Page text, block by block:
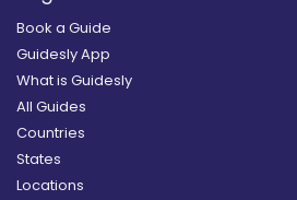
Book a Guide
Guidesly App
What is Guidesly
All Guides
Countries
States
Locations